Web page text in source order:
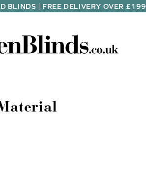
BLINDS | FREE DELIVERY OVER £199